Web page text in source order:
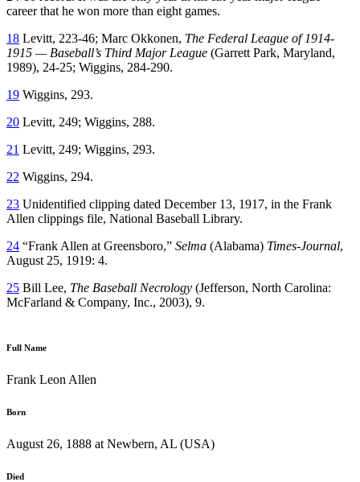
career that he won more than eight games.
18 Levitt, 223-46; Marc Okkonen, The Federal League of 1914-
1915 — Baseball’s Third Major League (Garrett Park, Maryland,
1989), 24-25; Wiggins, 284-290.
19 Wiggins, 293.
20 Levitt, 249; Wiggins, 288.
21 Levitt, 249; Wiggins, 293.
22 Wiggins, 294.
23 Unidentified clipping dated December 13, 1917, in the Frank
Allen clippings file, National Baseball Library.
24 “Frank Allen at Greensboro,” Selma (Alabama) Times-Journal,
August 25, 1919: 4.
25 Bill Lee, The Baseball Necrology (Jefferson, North Carolina:
McFarland & Company, Inc., 2003), 9.
Full Name
Frank Leon Allen
Born
August 26, 1888 at Newbern, AL (USA)
Died